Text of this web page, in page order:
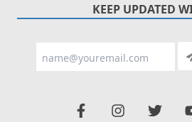
KEEP UPDATED